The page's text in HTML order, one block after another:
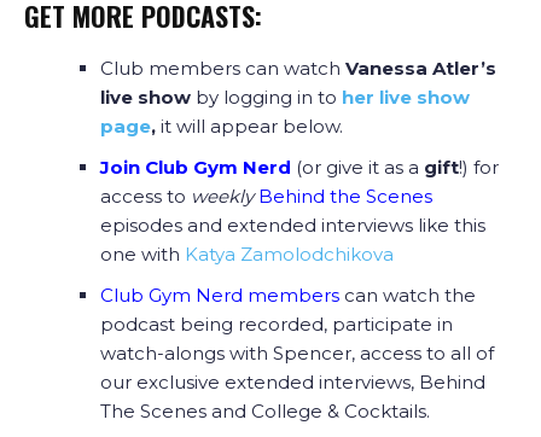
GET MORE PODCASTS:
Club members can watch Vanessa Atler’s
live show by logging in to her live show
page, it will appear below.
Join Club Gym Nerd (or give it as a gift!) for
access to weekly Behind the Scenes
episodes and extended interviews like this
one with Katya Zamolodchikova
Club Gym Nerd members can watch the
podcast being recorded, participate in
watch-alongs with Spencer, access to all of
our exclusive extended interviews, Behind
The Scenes and College & Cocktails.